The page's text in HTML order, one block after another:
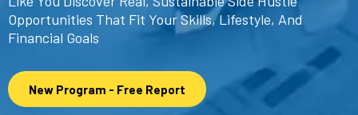
Opportunities That Fit Your Skills, Lifestyle, And
Financial Goals
New Program - Free Report